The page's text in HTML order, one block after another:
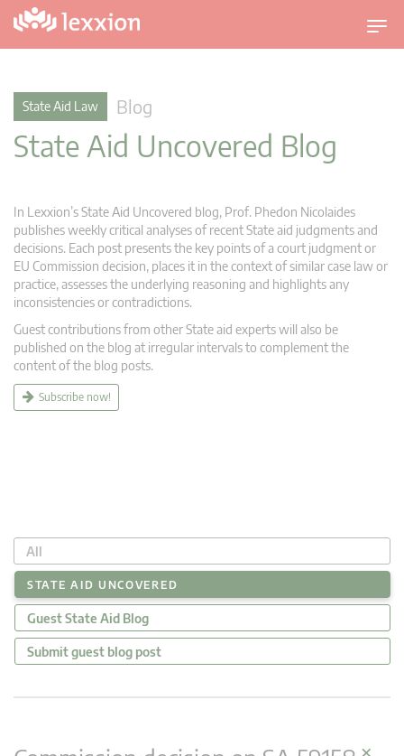
T
o
i
a
State Aid Law Blog
State Aid Uncovered Blog
In Lexxion’s State Aid Uncovered blog, Prof. Phedon Nicolaides
publishes weekly critical analyses of recent State aid judgments and
decisions. Each post presents the key points of a court judgment or
EU Commission decision, places it in the context of similar case law or
practice, assesses the underlying reasoning and highlights any
inconsistencies or contradictions.
Guest contributions from other State aid experts will also be
published on the blog at irregular intervals to complement the
content of the blog posts.
Subscribe now!
All
STATE AID UNCOVERED
Guest State Aid Blog
Submit guest blog post